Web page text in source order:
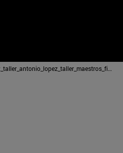
2014_12_22_taller_antonio_lopez_taller_maestros_figuracion